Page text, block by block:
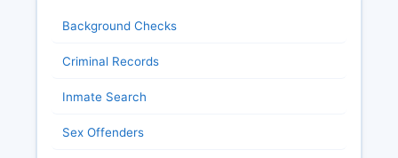
Background Checks
Criminal Records
Inmate Search
Sex Offenders